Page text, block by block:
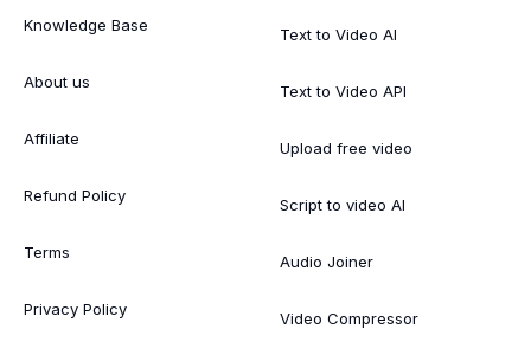
Knowledge Base
About us
Affiliate
Refund Policy
Terms
Privacy Policy
Text to Video AI
Text to Video API
Upload free video
Script to video AI
Audio Joiner
Video Compressor